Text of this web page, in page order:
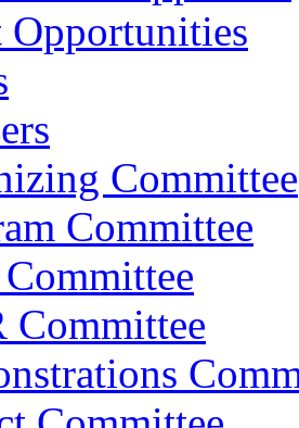
Opportunities
Committee
Committee
Committee